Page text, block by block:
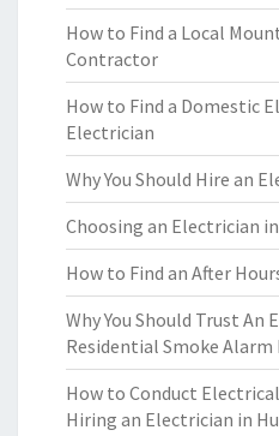
How to Find a Local
Contractor
How to Find a Domestic
Electrician
Why You Should Hire an
Choosing an Electrician
How to Find an After
Why You Should Trust An
Residential Smoke Alarm
How to Conduct
Hiring an Electrician in